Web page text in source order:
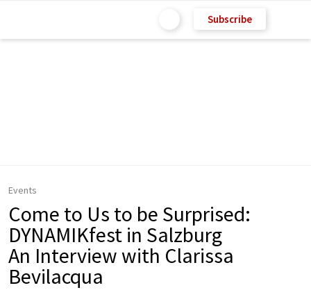
Subscribe
Events
Come to Us to be Surprised:
DYNAMIKfest in Salzburg
An Interview with Clarissa
Bevilacqua